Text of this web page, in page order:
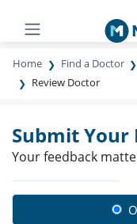
Home Find a Doctor
Review Doctor
Submit Your
Your feedback